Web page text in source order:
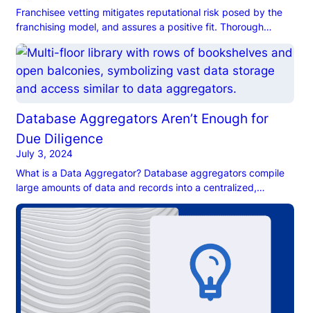
Franchisee vetting mitigates reputational risk posed by the
franchising model, and assures a positive fit. Thorough
franchisee due diligence also lowers risk of franchise failure.
Database Aggregators Aren’t Enough for
Due Diligence
July 3, 2024
What is a Data Aggregator? Database aggregators compile
large amounts of data and records into a centralized,
searchable database. Some are well-suited to specific
industries or use cases, like business intelligence or market
research, while others are designed for due diligence. On
one hand, due diligence data aggregators are highly
convenient, inexpensive, and multi-use, making […]